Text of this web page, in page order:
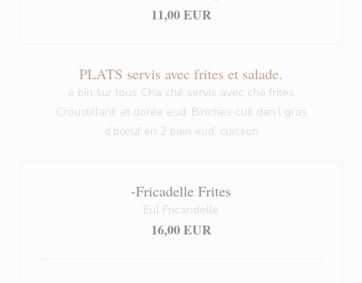
11,00 EUR
PLATS servis avec frites et salade.
é bin sur tous Cha ché servis avec ché frites
Croustillant’ et dorée eud’ Binches cuit dan’l gras
d’bœuf en 2 bain eud’ cuisson
-Fricadelle Frites
Eul Fricandelle
16,00 EUR